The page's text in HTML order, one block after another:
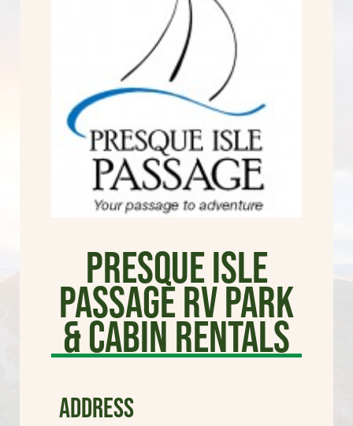
Presque Isle
Passage RV Park
& Cabin Rentals
ADDRESS